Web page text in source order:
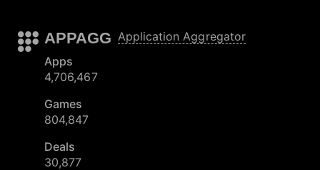
APPAGG Application Aggregator
Apps
4,706,467
Games
804,847
Deals
30,877